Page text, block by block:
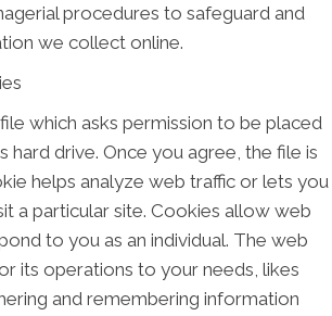
procedures to safeguard and
we collect online.
which asks permission to be placed
hard drive. Once you agree, the file is
helps analyze web traffic or lets you
a particular site. Cookies allow web
to you as an individual. The web
its operations to your needs, likes
and remembering information